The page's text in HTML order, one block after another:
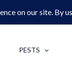
PESTS